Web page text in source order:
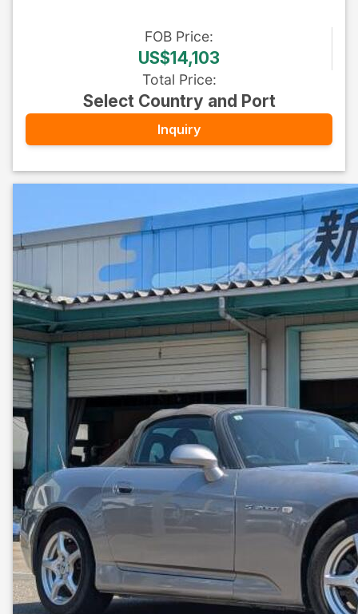
FOB Price:
US$14,103
Total Price:
Select Country and Port
Inquiry